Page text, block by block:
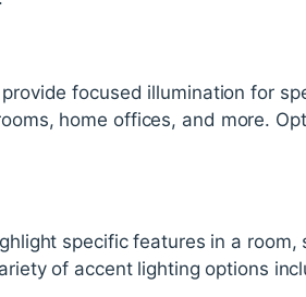
focused illumination for
home offices, and more.
specific features in a
of accent lighting options